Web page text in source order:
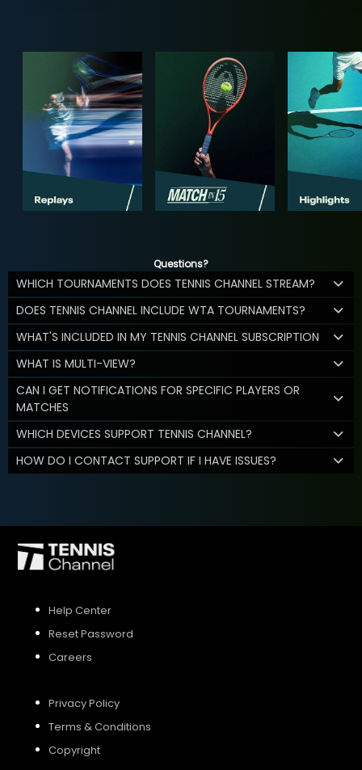
Questions?
WHICH TOURNAMENTS DOES TENNIS CHANNEL STREAM?
DOES TENNIS CHANNEL INCLUDE WTA TOURNAMENTS?
WHAT'S INCLUDED IN MY TENNIS CHANNEL SUBSCRIPTION
WHAT IS MULTI-VIEW?
CAN I GET NOTIFICATIONS FOR SPECIFIC PLAYERS OR
MATCHES
WHICH DEVICES SUPPORT TENNIS CHANNEL?
HOW DO I CONTACT SUPPORT IF I HAVE ISSUES?
Help Center
Reset Password
Careers
Privacy Policy
Terms & Conditions
Copyright